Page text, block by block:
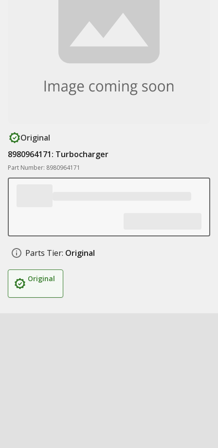
Original
8980964171: Turbocharger
Part Number: 8980964171
Parts Tier: Original
Original